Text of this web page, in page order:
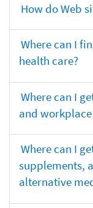
How do Web
Where can I
health care?
Where can I
and
Where can I
supplements,
alternative